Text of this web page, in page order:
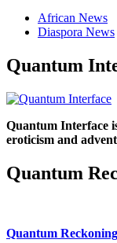
African News
Diaspora News
Quantum
Quantum Interface
eroticism and
Quantum
Quantum Reckoning